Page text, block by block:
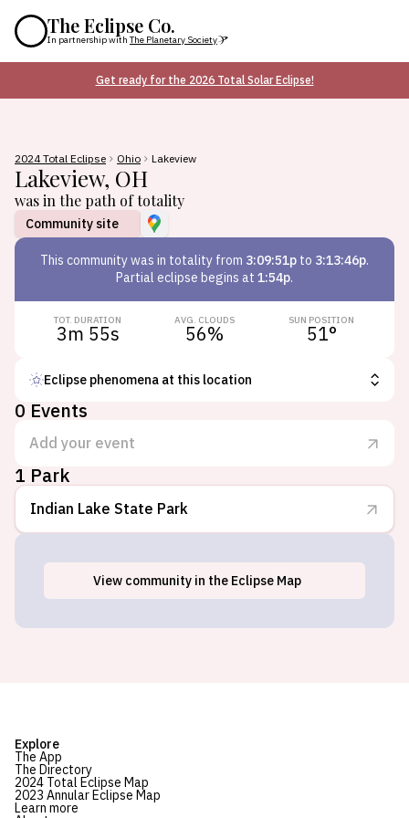
The Eclipse Co.
In partnership with The Planetary Society
Get ready for the 2026 Total Solar Eclipse!
2024 Total Eclipse Ohio Lakeview
Lakeview, OH
was in the path of totality
Community site
This communitywas in totality from 3:09:51p to 3:13:46p.
Partial eclipse begins at 1:54p.
TOT. DURATION
3m 55s
AVG. CLOUDS
56%
SUN POSITION
51°
Eclipse phenomena at this location
0 Events
Add your event
1 Park
Indian Lake State Park
Lakeview, OH
View community in the Eclipse Map
Explore
The App
The Directory
2024 Total Eclipse Map
2023 Annular Eclipse Map
Learn more